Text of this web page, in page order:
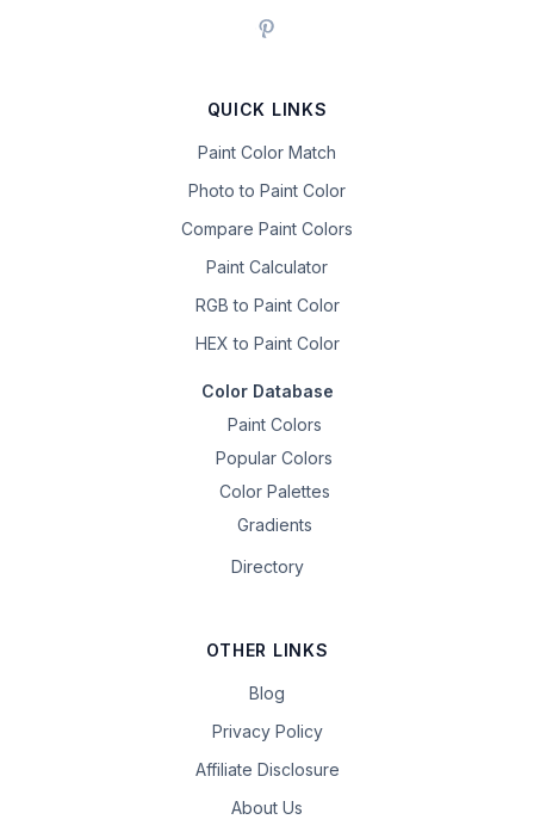
QUICK LINKS
Paint Color Match
Photo to Paint Color
Compare Paint Colors
Paint Calculator
RGB to Paint Color
HEX to Paint Color
Color Database
Paint Colors
Popular Colors
Color Palettes
Gradients
Directory
OTHER LINKS
Blog
Privacy Policy
Affiliate Disclosure
About Us